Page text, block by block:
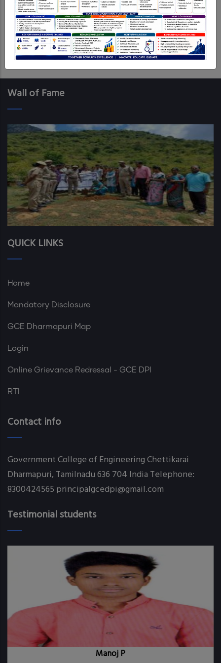
Log into post comments
Wall of Fame
QUICK LINKS
Home
Mandatory Disclosure
GCE Dharmapuri Map
Login
Online Grievance Redressal - GCE DPI
RTI
Contact info
Government College of Engineering Chettikarai
Dharmapuri, Tamilnadu 636 704 India Telephone:
8300424565 principalgcedpi@gmail.com
Testimonial students
Manoj P